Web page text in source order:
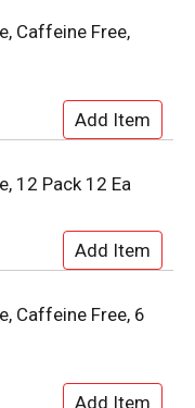
Caffeine Free,
12 Pack 12 Ea
Caffeine Free, 6